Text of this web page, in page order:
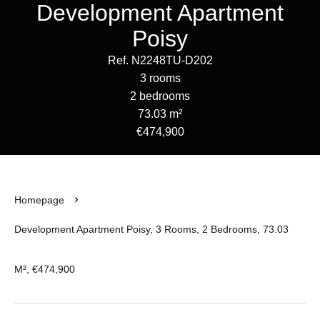
Development Apartment
Poisy
Ref. N2248TU-D202
3 rooms
2 bedrooms
73.03 m²
€474,900
Homepage
Development Apartment Poisy, 3 Rooms, 2 Bedrooms, 73.03
M², €474,900